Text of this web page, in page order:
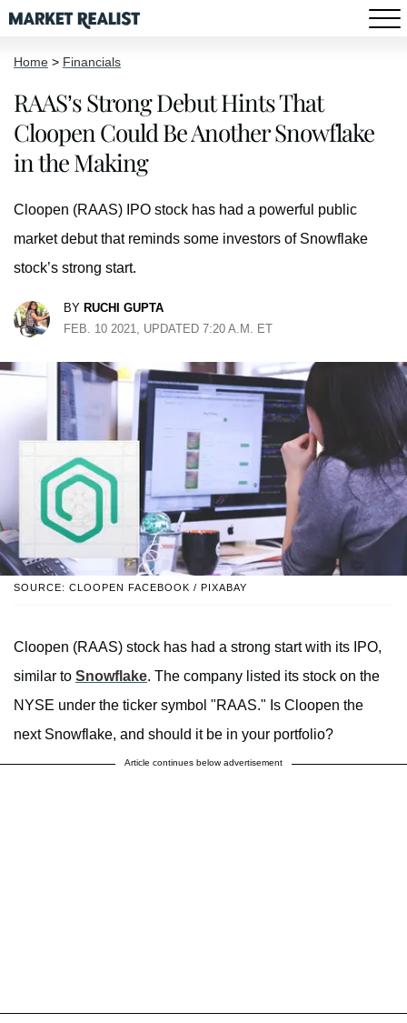
Home > Financials
RAAS’s Strong Debut Hints That
Cloopen Could Be Another Snowflake
in the Making
Cloopen (RAAS) IPO stock has had a powerful public
market debut that reminds some investors of Snowflake
stock’s strong start.
BY RUCHI GUPTA
FEB. 10 2021, UPDATED 7:20 A.M. ET
SOURCE: CLOOPEN FACEBOOK / PIXABAY
Cloopen (RAAS) stock has had a strong start with its IPO,
similar to Snowflake. The company listed its stock on the
NYSE under the ticker symbol "RAAS." Is Cloopen the
next Snowflake, and should it be in your portfolio?
Article continues below advertisement